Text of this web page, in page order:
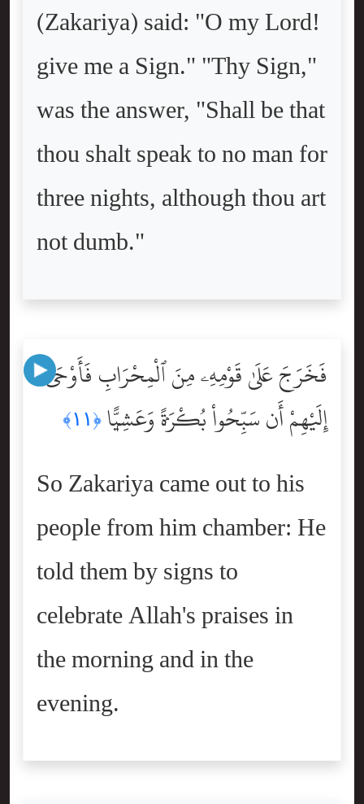
(Zakariya) said: "O my Lord!
give me a Sign." "Thy Sign,"
was the answer, "Shall be that
thou shalt speak to no man for
three nights, although thou art
not dumb."
فَخَرَجَ عَلَىٰ قَوْمِهِۦ مِنَ ٱلْمِحْرَابِ فَأَوْحَىٰٓ
إِلَيْهِمْ أَن سَبِّحُواْ بُكْرَةًۭ وَعَشِيًّۭا ﴿١١﴾
So Zakariya came out to his
people from him chamber: He
told them by signs to
celebrate Allah's praises in
the morning and in the
evening.